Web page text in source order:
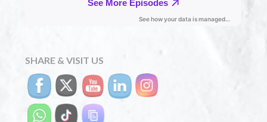
SHARE & VISIT US